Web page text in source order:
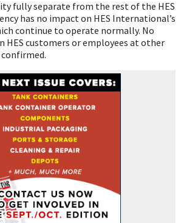
fully separate from the rest of the HES
has no impact on HES International’s
continue to operate normally. No
HES customers or employees at other